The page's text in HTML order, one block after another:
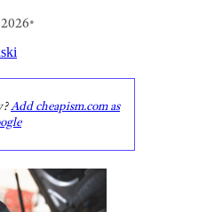
•
Add cheapism.com as